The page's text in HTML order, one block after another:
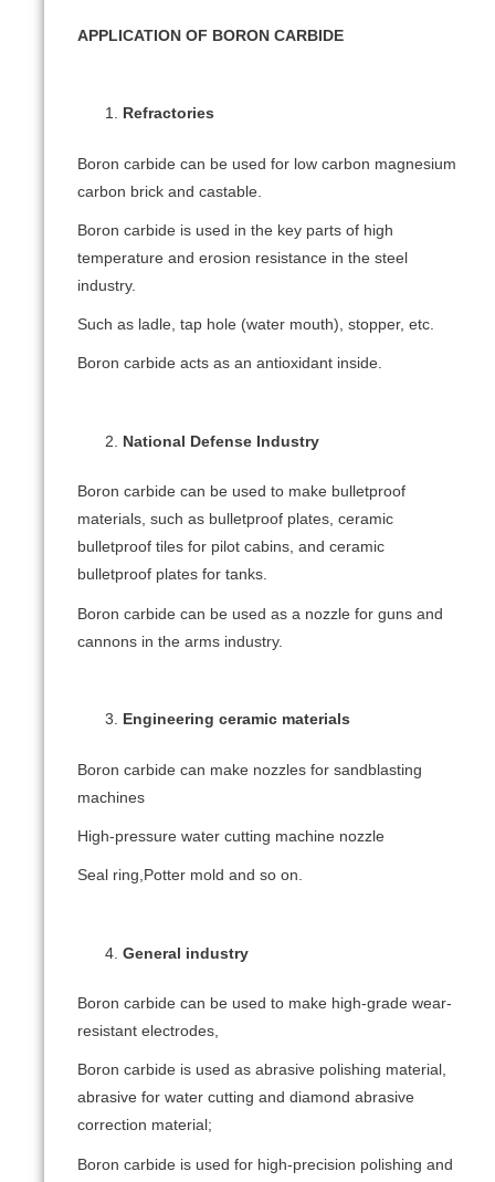
APPLICATION OF BORON CARBIDE
Refractories
Boron carbide can be used for low carbon magnesium
carbon brick and castable.
Boron carbide is used in the key parts of high
temperature and erosion resistance in the steel
industry.
Such as ladle, tap hole (water mouth), stopper, etc.
Boron carbide acts as an antioxidant inside.
National Defense Industry
Boron carbide can be used to make bulletproof
materials, such as bulletproof plates, ceramic
bulletproof tiles for pilot cabins, and ceramic
bulletproof plates for tanks.
Boron carbide can be used as a nozzle for guns and
cannons in the arms industry.
Engineering ceramic materials
Boron carbide can make nozzles for sandblasting
machines
High-pressure water cutting machine nozzle
Seal ring,Potter mold and so on.
General industry
Boron carbide can be used to make high-grade wear-
resistant electrodes,
Boron carbide is used as abrasive polishing material,
abrasive for water cutting and diamond abrasive
correction material;
Boron carbide is used for high-precision polishing and